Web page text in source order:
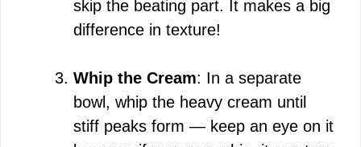
skip the beating part. It makes a big
difference in texture!
Whip the Cream: In a separate
bowl, whip the heavy cream until
stiff peaks form — keep an eye on it